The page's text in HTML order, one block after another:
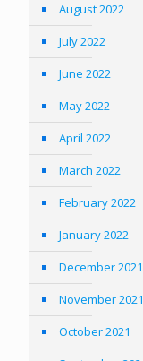
August 2022
July 2022
June 2022
May 2022
April 2022
March 2022
February 2022
January 2022
December 2021
November 2021
October 2021